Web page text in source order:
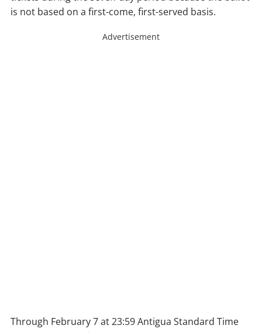
is not based on a first-come, first-served basis.
Advertisement
Through February 7 at 23:59 Antigua Standard Time